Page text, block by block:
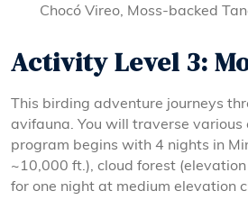
Chocó Vireo, Moss-backed
Activity Level 3:
This birding adventure journeys
avifauna. You will traverse
program begins with 4 nights in
~10,000 ft.), cloud forest
for one night at medium elevation